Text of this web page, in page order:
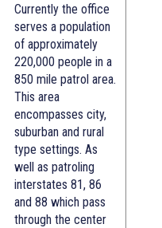
Currently the office
serves a population
of approximately
220,000 people in a
850 mile patrol area.
This area
encompasses city,
suburban and rural
type settings. As
well as patroling
interstates 81, 86
and 88 which pass
through the center